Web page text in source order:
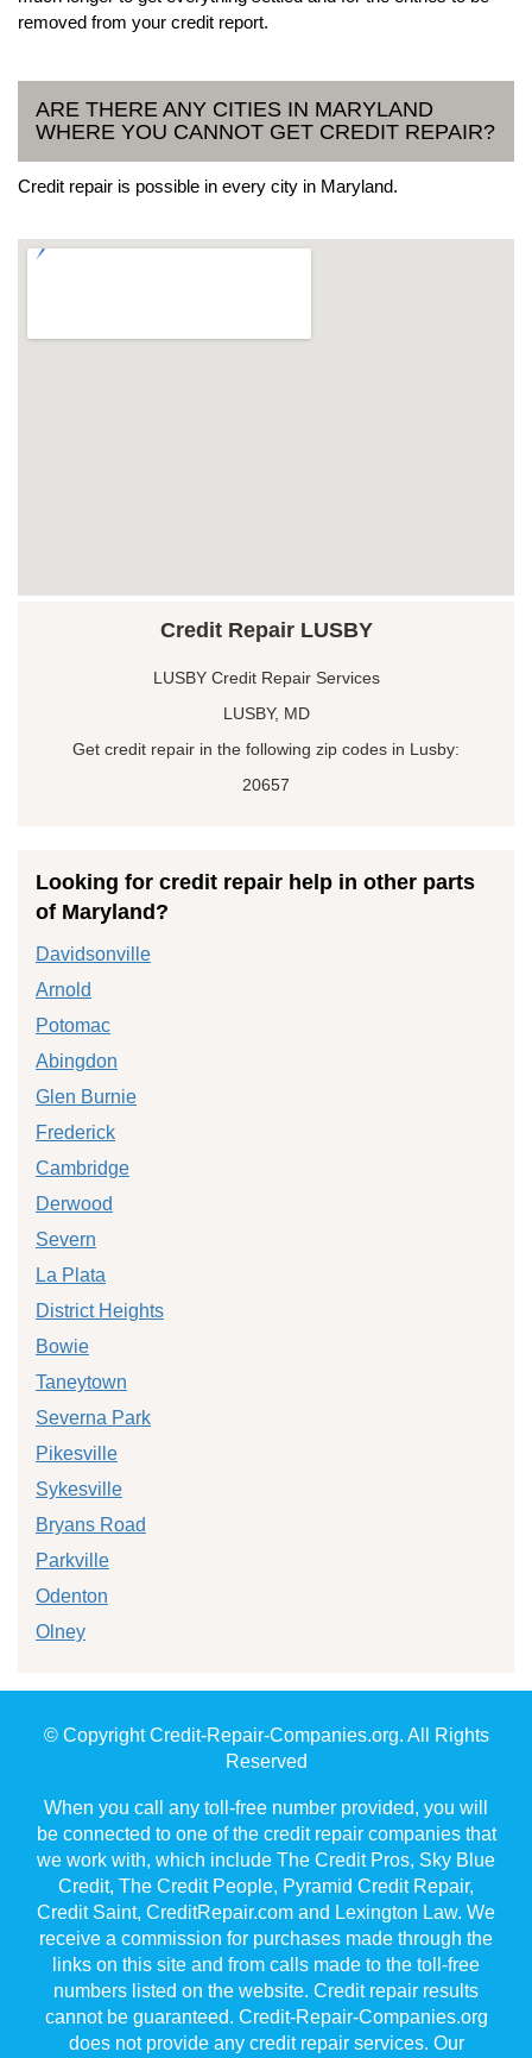
removed from your credit report.
ARE THERE ANY CITIES IN MARYLAND
WHERE YOU CANNOT GET CREDIT REPAIR?
Credit repair is possible in every city in Maryland.
Credit Repair LUSBY
LUSBY Credit Repair Services
LUSBY, MD
Get credit repair in the following zip codes in Lusby:
20657
Looking for credit repair help in other parts
of Maryland?
Davidsonville
Arnold
Potomac
Abingdon
Glen Burnie
Frederick
Cambridge
Derwood
Severn
La Plata
District Heights
Bowie
Taneytown
Severna Park
Pikesville
Sykesville
Bryans Road
Parkville
Odenton
Olney
© Copyright Credit-Repair-Companies.org. All Rights
Reserved
When you call any toll-free number provided, you will
be connected to one of the credit repair companies that
we work with, which include The Credit Pros, Sky Blue
Credit, The Credit People, Pyramid Credit Repair,
Credit Saint, CreditRepair.com and Lexington Law. We
receive a commission for purchases made through the
links on this site and from calls made to the toll-free
numbers listed on the website. Credit repair results
cannot be guaranteed. Credit-Repair-Companies.org
does not provide any credit repair services. Our